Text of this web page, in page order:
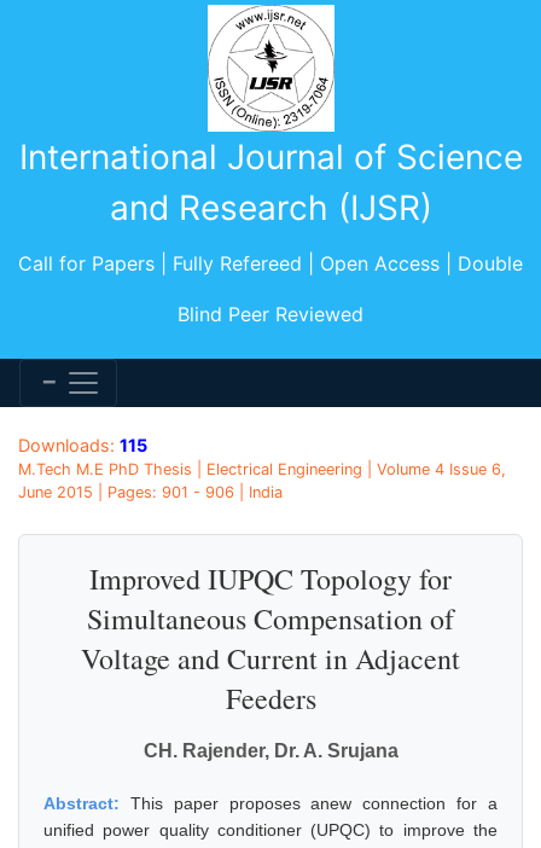
International Journal of Science
and Research (IJSR)
Call for Papers | Fully Refereed | Open Access | Double
Blind Peer Reviewed
Downloads: 115
M.Tech M.E PhD Thesis | Electrical Engineering | Volume 4 Issue 6,
June 2015 | Pages: 901 - 906 | India
Improved IUPQC Topology for
Simultaneous Compensation of
Voltage and Current in Adjacent
Feeders
CH. Rajender, Dr. A. Srujana
Abstract: This paper proposes anew connection for a
unified power quality conditioner (UPQC) to improve the